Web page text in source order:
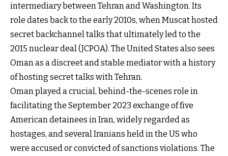
intermediary between Tehran and Washington. Its
role dates back to the early 2010s, when Muscat hosted
secret backchannel talks that ultimately led to the
2015 nuclear deal (JCPOA). The United States also sees
Oman as a discreet and stable mediator with a history
of hosting secret talks with Tehran.
Oman played a crucial, behind-the-scenes role in
facilitating the September 2023 exchange of five
American detainees in Iran, widely regarded as
hostages, and several Iranians held in the US who
were accused or convicted of sanctions violations. The